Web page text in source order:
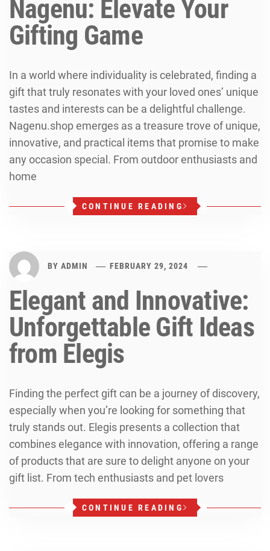
Nagenu: Elevate Your
Gifting Game
In a world where individuality is celebrated, finding a
gift that truly resonates with your loved ones’ unique
tastes and interests can be a delightful challenge.
Nagenu.shop emerges as a treasure trove of unique,
innovative, and practical items that promise to make
any occasion special. From outdoor enthusiasts and
home
CONTINUE READING
BY ADMIN FEBRUARY 29, 2024
Elegant and Innovative:
Unforgettable Gift Ideas
from Elegis
Finding the perfect gift can be a journey of discovery,
especially when you’re looking for something that
truly stands out. Elegis presents a collection that
combines elegance with innovation, offering a range
of products that are sure to delight anyone on your
gift list. From tech enthusiasts and pet lovers
CONTINUE READING